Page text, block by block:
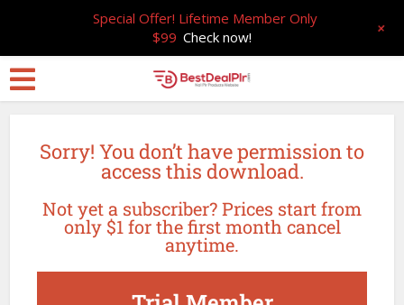
Sorry! You don’t have permission to
access this download.
Not yet a subscriber? Prices start from
only $1 for the first month cancel
anytime.
Special Offer! Lifetime Member Only
$99 Check now! +